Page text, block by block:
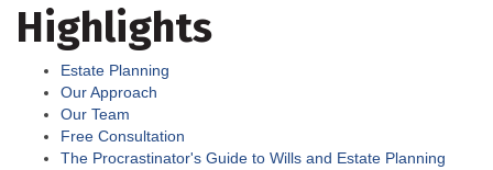
Highlights
Estate Planning
Our Approach
Our Team
Free Consultation
The Procrastinator's Guide to Wills and Estate Planning